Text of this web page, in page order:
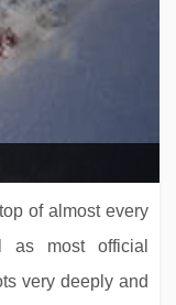
of almost every
as most official
very deeply and